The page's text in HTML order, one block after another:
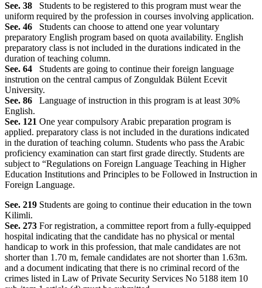
See. 38 Students to be registered to this program must wear the
uniform required by the profession in courses involving application.
See. 46 Students can choose to attend one year voluntary
preparatory English program based on quota availability. English
preparatory class is not included in the durations indicated in the
duration of teaching column.
See. 64 Students are going to continue their foreign language
instrution on the central campus of Zonguldak Bülent Ecevit
University.
See. 86 Language of instruction in this program is at least 30%
English.
See. 121 One year compulsory Arabic preparation program is
applied. preparatory class is not included in the durations indicated
in the duration of teaching column. Students who pass the Arabic
proficiency examination can start first grade directly. Students are
subject to “Regulations on Foreign Language Teaching in Higher
Education Institutions and Principles to be Followed in Instruction in
Foreign Language.
See. 219 Students are going to continue their education in the town
Kilimli.
See. 273 For registration, a committee report from a fully-equipped
hospital indicating that the candidate has no physical or mental
handicap to work in this profession, that male candidates are not
shorter than 1.70 m, female candidates are not shorter than 1.63m.
and a document indicating that there is no criminal record of the
crimes listed in Law of Private Security Services No 5188 item 10